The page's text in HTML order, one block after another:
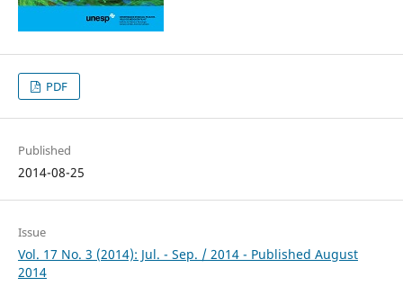
PDF
Published
2014-08-25
Issue
Vol. 17 No. 3 (2014): Jul. - Sep. / 2014 - Published August
2014